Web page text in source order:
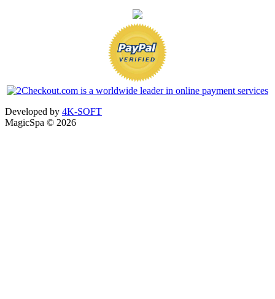
Developed by 4K-SOFT
MagicSpa © 2026